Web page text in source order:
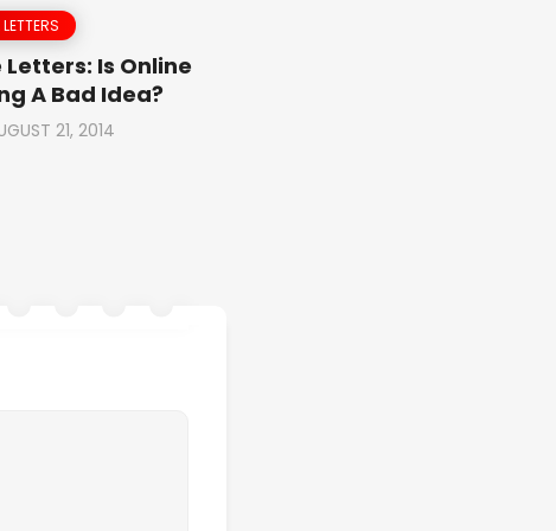
Letters: Is Online
A Bad Idea?
21, 2014